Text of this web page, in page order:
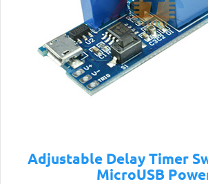
Adjustable Delay Timer
MicroUSB